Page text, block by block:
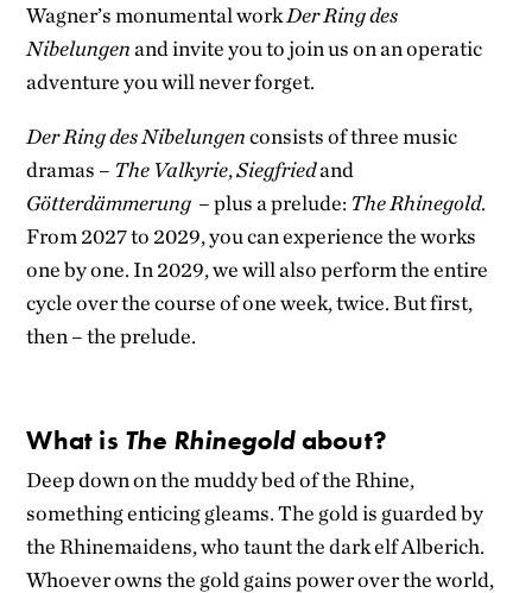
Wagner’s monumental workDer Ring des
Nibelungenand invite you to join us on an operatic
adventure you will never forget.
Der Ring des Nibelungenconsists of three music
dramas – The Valkyrie,Siegfriedand
Götterdämmerung – plus a prelude:The Rhinegold.
From 2027 to 2029, you can experience the works
one by one. In 2029, we will also perform the entire
cycle over the course of one week, twice. But first,
then – the prelude.
What is The Rhinegoldabout?
Deep down on the muddy bed of the Rhine,
something enticing gleams. The gold is guarded by
the Rhinemaidens, who taunt the dark elf Alberich.
Whoever owns the gold gains power over the world,